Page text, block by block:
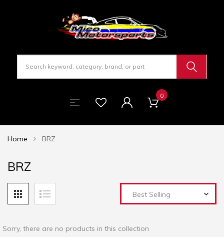
0
Home BRZ
BRZ
Sorry, there are no products in this collection